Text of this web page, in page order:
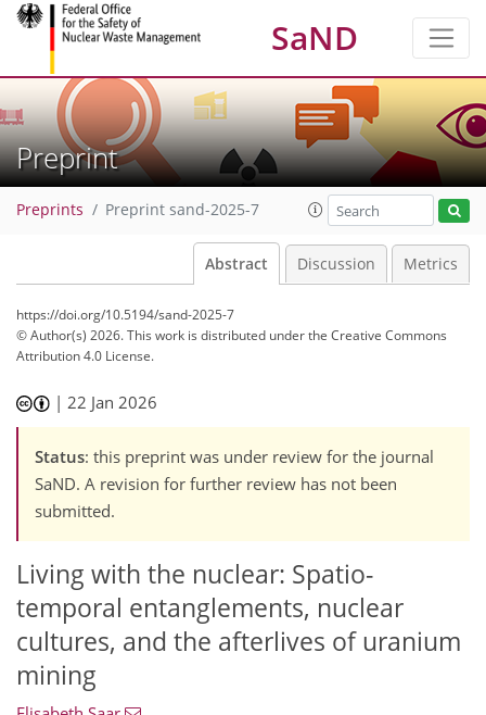
SaND
Preprint
Preprints Preprint sand-2025-7
Abstract Discussion Metrics
https://doi.org/10.5194/sand-2025-7
© Author(s) 2026. This work is distributed underthe Creative Commons
Attribution 4.0 License.
|22 Jan 2026
Status: this preprint was under review for the journal
SaND. A revision for further review has not been
submitted.
Living with the nuclear: Spatio-
temporal entanglements, nuclear
cultures, and the afterlives of uranium
mining